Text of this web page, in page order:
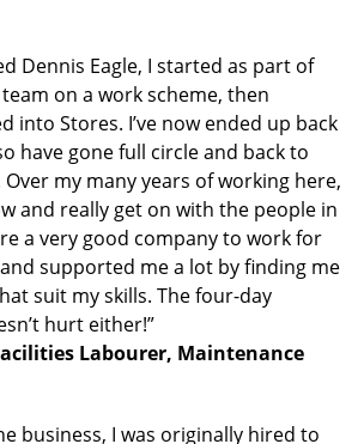
Dennis Eagle, I started as part of
on a work scheme, then
into Stores. I’ve now ended up back
have gone full circle and back to
my many years of working here,
and really get on with the people in
a very good company to work for
supported me a lot by finding me
suit my skills. The four-day
hurt either!”
Labourer, Maintenance
business, I was originally hired to